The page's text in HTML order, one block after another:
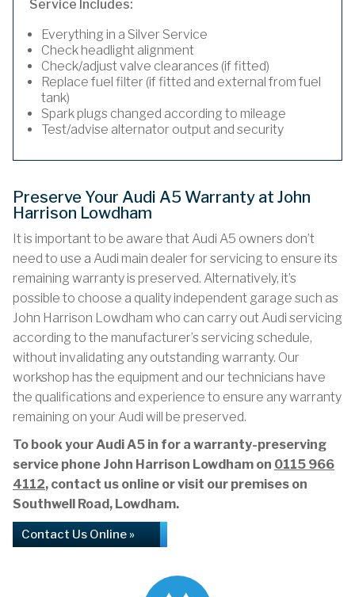
Service Includes:
Everything in a Silver Service
Check headlight alignment
Check/adjust valve clearances (if fitted)
Replace fuel filter (if fitted and external from fuel
tank)
Spark plugs changed according to mileage
Test/advise alternator output and security
Preserve Your Audi A5 Warranty at John
Harrison Lowdham
It is important to be aware that Audi A5 owners don’t
need to use a Audi main dealer for servicing to ensure its
remaining warranty is preserved. Alternatively, it’s
possible to choose a quality independent garage such as
John Harrison Lowdham who can carry out Audi servicing
according to the manufacturer’s servicing schedule,
without invalidating any outstanding warranty. Our
workshop has the equipment and our technicians have
the qualifications and experience to ensure any warranty
remaining on your Audi will be preserved.
To book your Audi A5 in for a warranty-preserving
service phone John Harrison Lowdham on 0115 966
4112, contact us online or visit our premises on
Southwell Road, Lowdham.
Contact Us Online »